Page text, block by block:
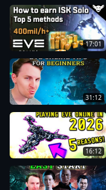
17:01
31:12
16:12